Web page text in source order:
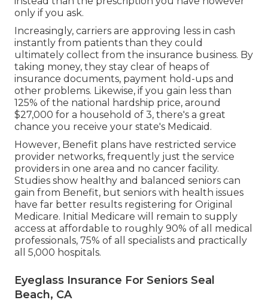
only if you ask.
Increasingly, carriers are approving less in cash
instantly from patients than they could
ultimately collect from the insurance business. By
taking money, they stay clear of heaps of
insurance documents, payment hold-ups and
other problems. Likewise, if you gain less than
125% of the national hardship price, around
$27,000 for a household of 3, there's a great
chance you receive your state's Medicaid.
However, Benefit plans have restricted service
provider networks, frequently just the service
providers in one area and no cancer facility.
Studies show healthy and balanced seniors can
gain from Benefit, but seniors with health issues
have far better results registering for Original
Medicare. Initial Medicare will remain to supply
access at affordable to roughly 90% of all medical
professionals, 75% of all specialists and practically
all 5,000 hospitals.
Eyeglass Insurance For Seniors Seal
Beach, CA